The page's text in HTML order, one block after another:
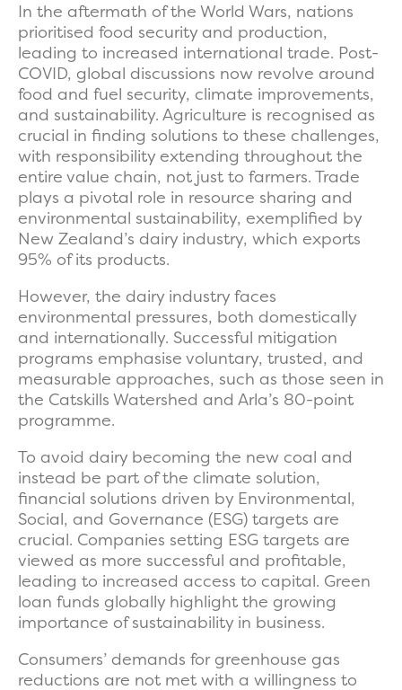
In the aftermath of the World Wars, nations
prioritised food security and production,
leading to increased international trade. Post-
COVID, global discussions now revolve around
food and fuel security, climate improvements,
and sustainability. Agriculture is recognised as
crucial in finding solutions to these challenges,
with responsibility extending throughout the
entire value chain, not just to farmers. Trade
plays a pivotal role in resource sharing and
environmental sustainability, exemplified by
New Zealand’s dairy industry, which exports
95% of its products.
However, the dairy industry faces
environmental pressures, both domestically
and internationally. Successful mitigation
programs emphasise voluntary, trusted, and
measurable approaches, such as those seen in
the Catskills Watershed and Arla’s 80-point
programme.
To avoid dairy becoming the new coal and
instead be part of the climate solution,
financial solutions driven by Environmental,
Social, and Governance (ESG) targets are
crucial. Companies setting ESG targets are
viewed as more successful and profitable,
leading to increased access to capital. Green
loan funds globally highlight the growing
importance of sustainability in business.
Consumers’ demands for greenhouse gas
reductions are not met with a willingness to